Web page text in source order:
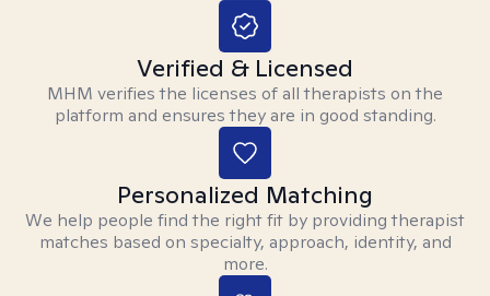
Verified & Licensed
MHM verifies the licenses of all therapists on the
platform and ensures they are in good standing.
Personalized Matching
We help people find the right fit by providing therapist
matches based on specialty, approach, identity, and
more.